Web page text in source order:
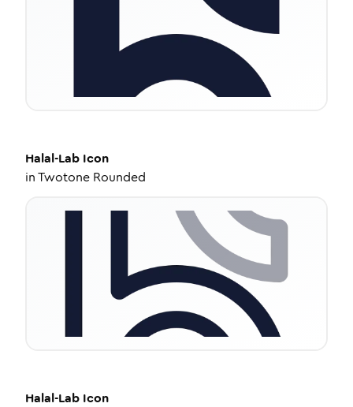
Halal-Lab Icon
inTwotone Rounded
Halal-Lab Icon